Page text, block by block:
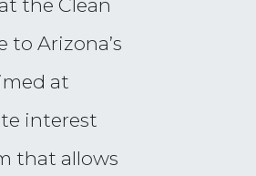
the Clean
Arizona’s
at
interest
that allows